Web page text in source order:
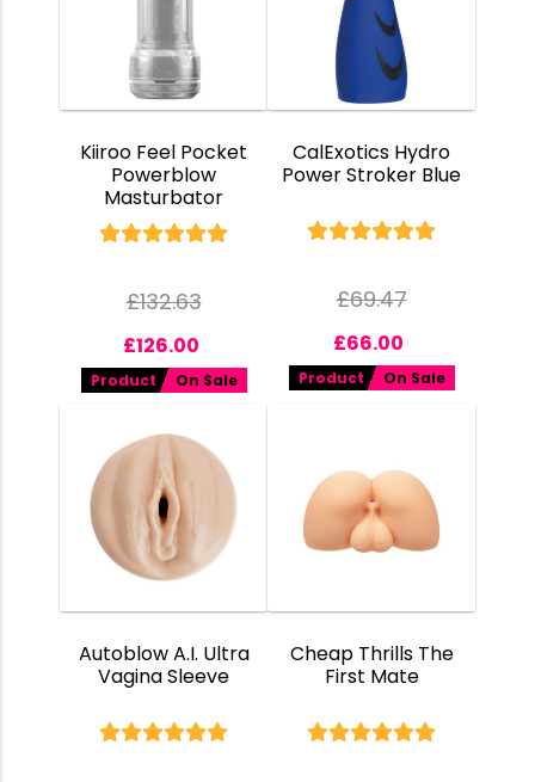
Kiiroo Feel Pocket
Powerblow
Masturbator
£132.63
£126.00
Product On Sale
CalExotics Hydro
Power Stroker Blue
£69.47
£66.00
Product On Sale
Autoblow A.I. Ultra
Vagina Sleeve
Cheap Thrills The
First Mate